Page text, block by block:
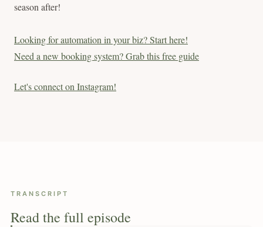
season after!
Looking for automation in your biz? Start here!
Need a new booking system? Grab this free guide
Let's connect on Instagram!
TRANSCRIPT
Read the full episode